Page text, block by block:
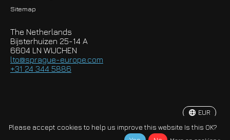
Sitemap
The Netherlands
Bijsterhuizen 25-14 A
6604 LN WIJCHEN
lto@sprague-europe.com
+31 24 344 5886
© Copyright 2026 Sprague-Europe B.V.
EUR
Please accept cookies to help us improve this website Is this OK?